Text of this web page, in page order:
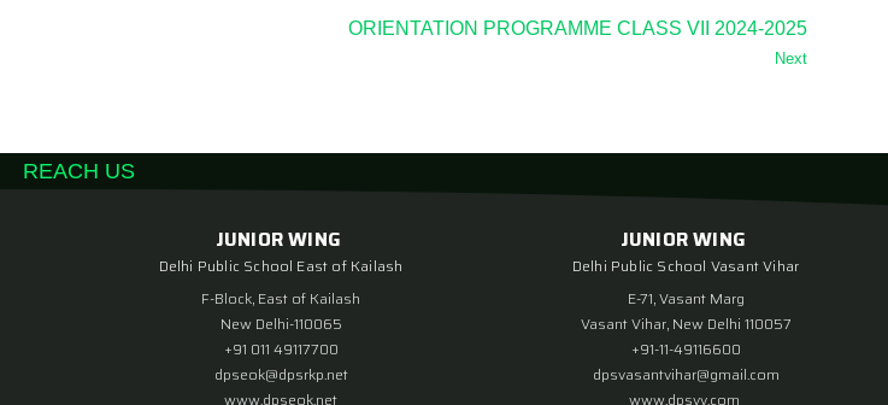
ORIENTATION PROGRAMME CLASS VII 2024-2025
Next
REACH US
JUNIOR WING
Delhi Public School East of Kailash
F-Block, East of Kailash
New Delhi-110065
+91 011 49117700
dpseok@dpsrkp.net
www.dpseok.net
JUNIOR WING
Delhi Public School Vasant Vihar
E-71, Vasant Marg
Vasant Vihar, New Delhi 110057
+91-11-49116600
dpsvasantvihar@gmail.com
www.dpsvv.com